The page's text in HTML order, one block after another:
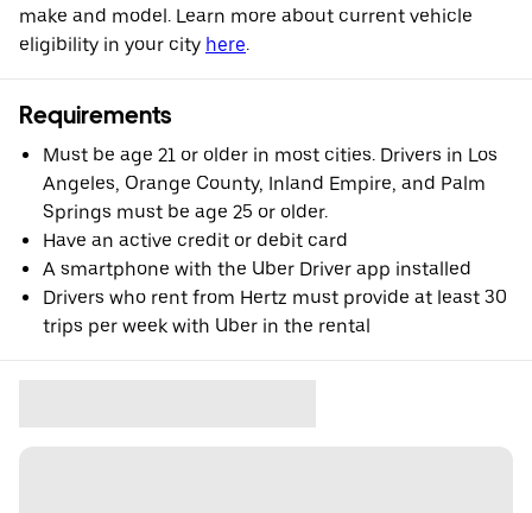
make and model. Learn more about current vehicle
eligibility in your city here.
Requirements
Must be age 21 or older in most cities. Drivers in Los
Angeles, Orange County, Inland Empire, and Palm
Springs must be age 25 or older.
Have an active credit or debit card
A smartphone with the Uber Driver app installed
Drivers who rent from Hertz must provide at least 30
trips per week with Uber in the rental